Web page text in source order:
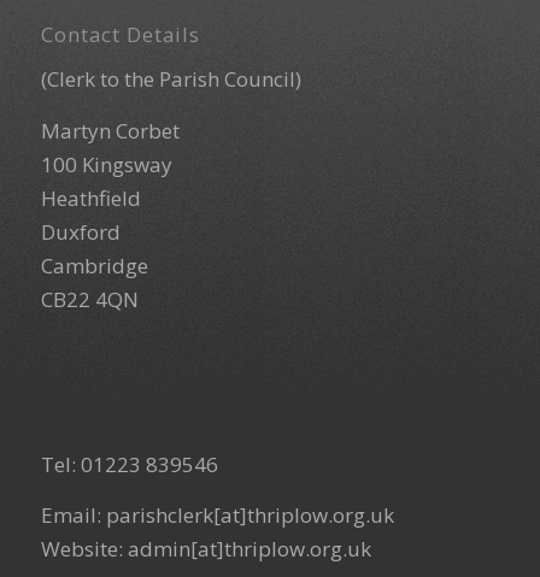
Contact Details
(Clerk to the Parish Council)
Martyn Corbet
100 Kingsway
Heathfield
Duxford
Cambridge
CB22 4QN
Tel: 01223 839546
Email: parishclerk[at]thriplow.org.uk
Website: admin[at]thriplow.org.uk